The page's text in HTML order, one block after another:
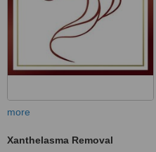
more
Xanthelasma Removal